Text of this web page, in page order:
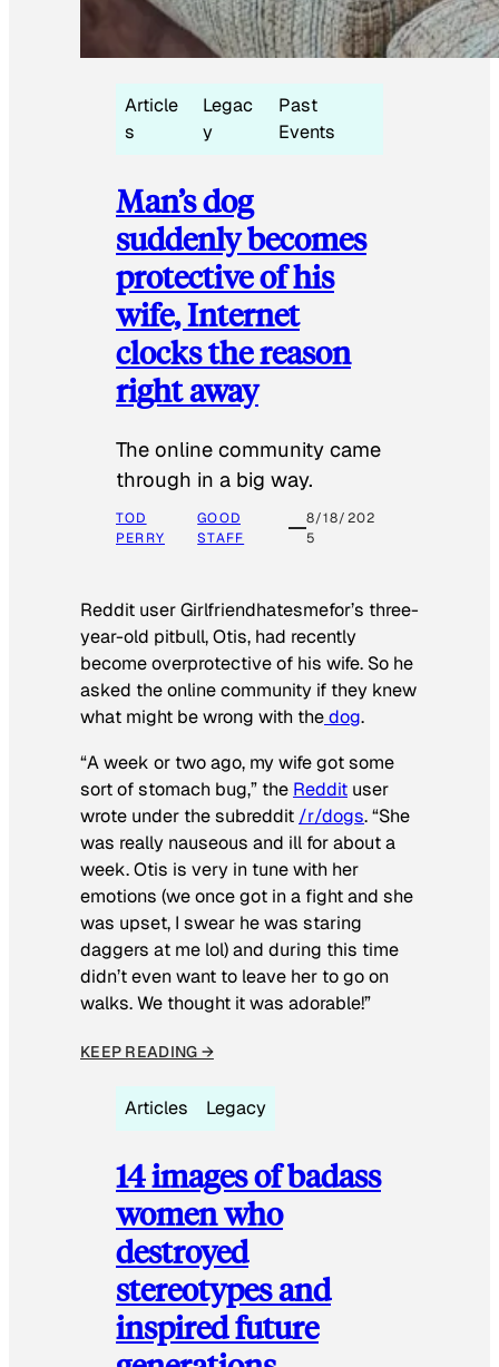
Article
s
Legac
y
Past
Events
Man’s dog
suddenly becomes
protective of his
wife, Internet
clocks the reason
right away
The online community came
through in a big way.
TOD
PERRY
GOOD
STAFF
8/18/202
5
Reddit user Girlfriendhatesmefor’s three-
year-old pitbull, Otis, had recently
become overprotective of his wife. So he
asked the online community if they knew
what might be wrong with thedog.
“A week or two ago, my wife got some
sort of stomach bug,” the Reddit user
wrote under the subreddit /r/dogs. “She
was really nauseous and ill for about a
week. Otis is very in tune with her
emotions (we once got in a fight and she
was upset, I swear he was staring
daggers at me lol) and during this time
didn’t even want to leave her to go on
walks. We thought it was adorable!”
KEEP READING →
Articles Legacy
14 images of badass
women who
destroyed
stereotypes and
inspired future